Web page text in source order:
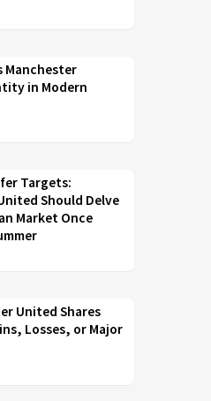
Manchester
in Modern
Targets:
Should Delve
Market Once
United Shares
Losses, or Major